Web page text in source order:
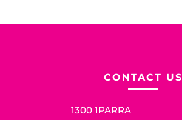
CONTACT US
1300 1PARRA